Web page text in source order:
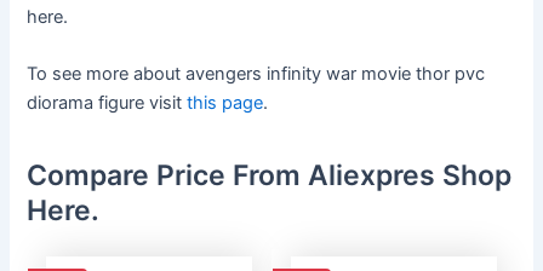
here.
To see more about avengers infinity war movie thor pvc
diorama figure visitthis page.
Compare Price From Aliexpres Shop
Here.